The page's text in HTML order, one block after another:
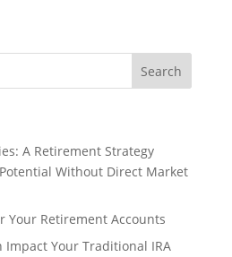
A Retirement Strategy
Without Direct Market
Your Retirement Accounts
Impact Your Traditional IRA